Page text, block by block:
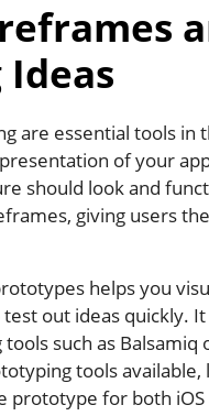
are essential tools in
of your
should look and
giving users
helps you
out ideas quickly.
such as Balsamiq
tools
prototype for both